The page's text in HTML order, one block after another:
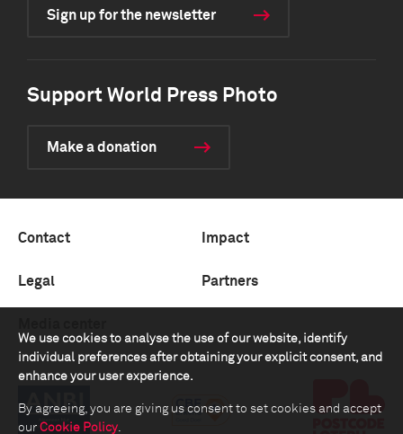
We use cookies to analyse the use of our website, identify
individual preferences after obtaining your explicit consent, and
enhance your user experience.
By agreeing, you are giving us consent to set cookies and accept
our Cookie Policy.
Sign up for the newsletter
Support World Press Photo
Make a donation
Contact Impact
Legal Partners